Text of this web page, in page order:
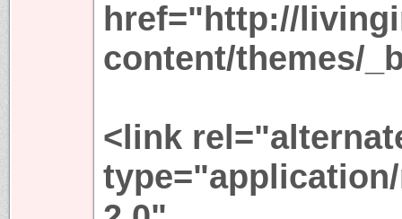
href="http://
content/themes/
<link